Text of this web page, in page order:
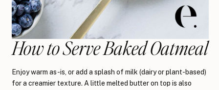
How to Serve Baked Oatmeal
Enjoy warm as-is, or add a splash of milk (dairy or plant-based)
for a creamier texture. A little melted butter on top is also